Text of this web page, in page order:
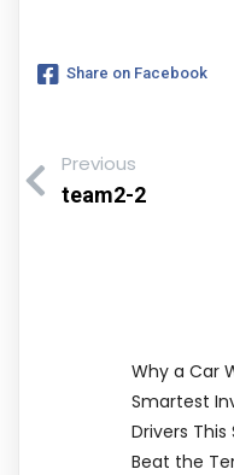
Share on Facebook
Previous
team2-2
Why a Car
Smartest
Drivers
Beat the